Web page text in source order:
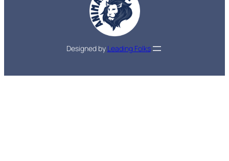
Designed by Leading Folks